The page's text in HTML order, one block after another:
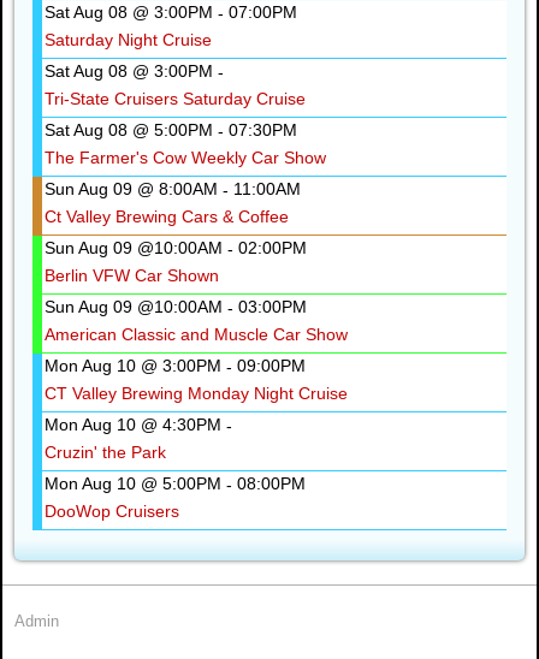
Sat Aug 08 @ 3:00PM - 07:00PM
Saturday Night Cruise
Sat Aug 08 @ 3:00PM -
Tri-State Cruisers Saturday Cruise
Sat Aug 08 @ 5:00PM - 07:30PM
The Farmer's Cow Weekly Car Show
Sun Aug 09 @ 8:00AM - 11:00AM
Ct Valley Brewing Cars & Coffee
Sun Aug 09 @10:00AM - 02:00PM
Berlin VFW Car Shown
Sun Aug 09 @10:00AM - 03:00PM
American Classic and Muscle Car Show
Mon Aug 10 @ 3:00PM - 09:00PM
CT Valley Brewing Monday Night Cruise
Mon Aug 10 @ 4:30PM -
Cruzin' the Park
Mon Aug 10 @ 5:00PM - 08:00PM
DooWop Cruisers
Admin